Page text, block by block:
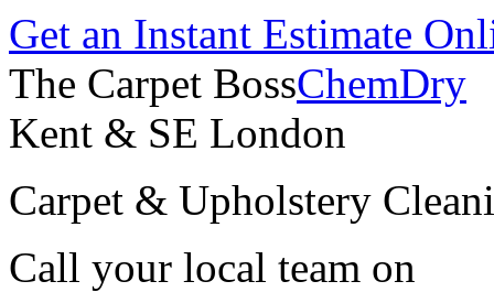
Get an Instant Estimate
The Carpet BossChemDry
Kent & SE London
Carpet & Upholstery
Call your local team on